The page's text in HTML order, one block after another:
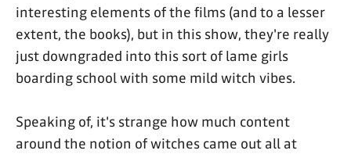
interesting elements of the films (and to a lesser
extent, the books), but in this show, they're really
just downgraded into this sort of lame girls
boarding school with some mild witch vibes.
Speaking of, it's strange how much content
around the notion of witches came out all at